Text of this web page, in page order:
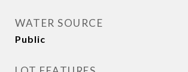
WATER SOURCE
Public